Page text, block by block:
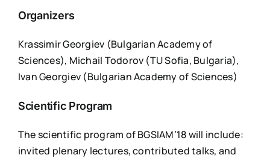
Organizers
Krassimir Georgiev (Bulgarian Academy of
Sciences), Michail Todorov (TU Sofia, Bulgaria),
Ivan Georgiev (Bulgarian Academy of Sciences)
Scientific Program
The scientific program of BGSIAM’18 will include:
invited plenary lectures, contributed talks, and